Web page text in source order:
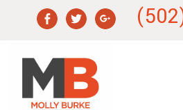
navigation
content
sidebar